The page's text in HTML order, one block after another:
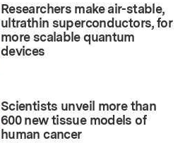
Researchers make air-stable,
ultrathin superconductors, for
more scalable quantum
devices
Scientists unveil more than
600 new tissue models of
human cancer